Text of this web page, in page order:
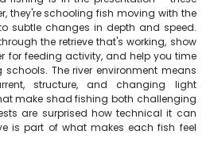
they're schooling fish moving with the
subtle changes in depth and speed.
the retrieve that's working, show
for feeding activity, and help you time
The river environment means
structure, and changing light
make shad fishing both challenging
are surprised how technical it can
is part of what makes each fish feel